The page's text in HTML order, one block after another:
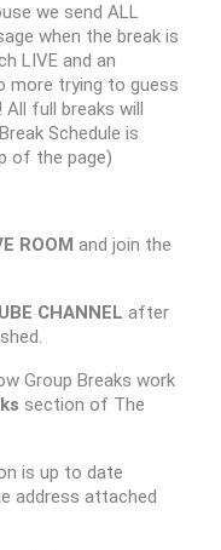
we send ALL
when the break is
LIVE and an
more trying to guess
full breaks will
Schedule is
of the page)
ROOM and join the
CHANNEL after
Group Breaks work
section of The
is up to date
address attached